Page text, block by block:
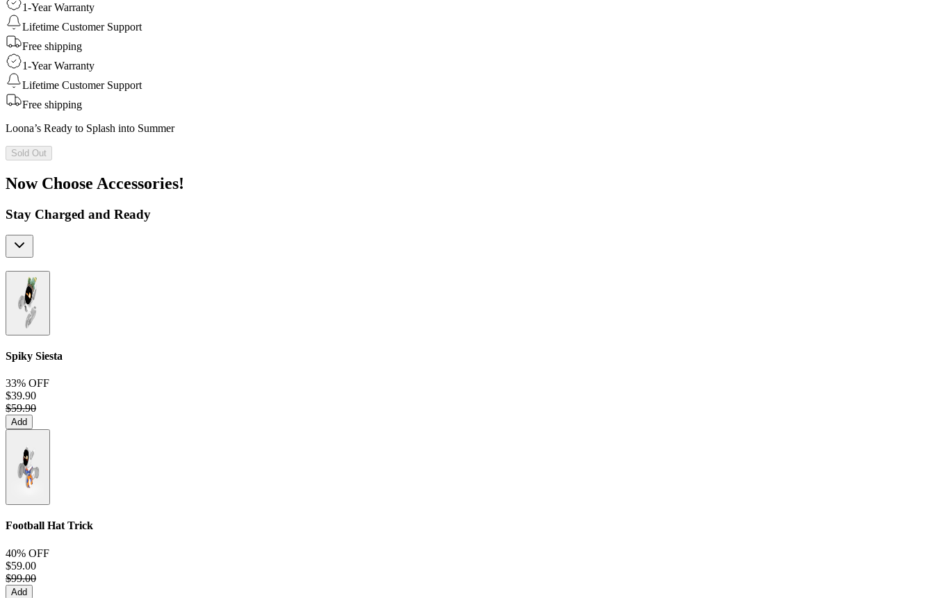
1-Year Warranty
Lifetime Customer Support
Free shipping
1-Year Warranty
Lifetime Customer Support
Free shipping
Loona’s Ready to Splash into Summer
Sold Out
Now Choose Accessories!
Stay Charged and Ready
Spiky Siesta
33% OFF
$39.90
$59.90
Add
Football Hat Trick
40% OFF
$59.00
$99.00
Add